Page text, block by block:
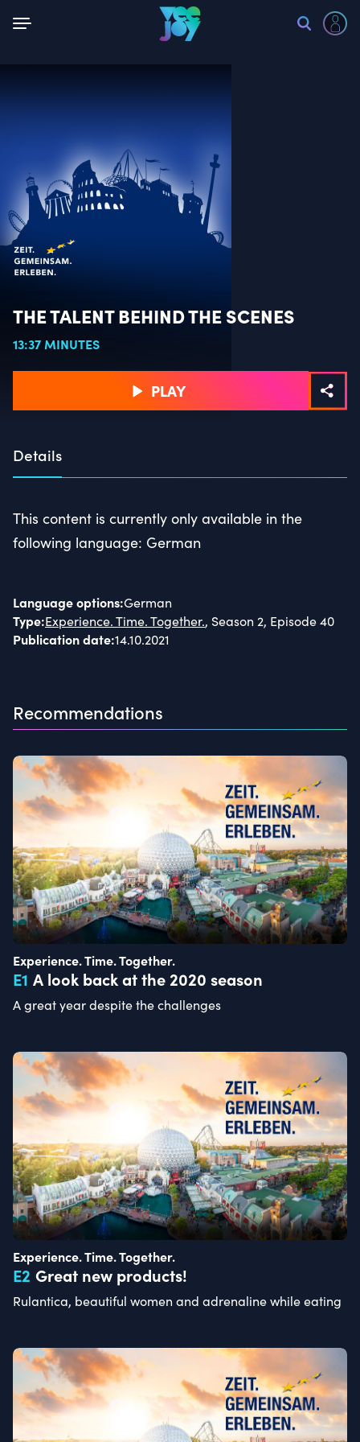
THE TALENT BEHIND THE SCENES
13:37 MINUTES
PLAY
Details
This content is currently only available in the
following language: German
Language options:German
Type:Experience. Time. Together., Season 2, Episode 40
Publication date:14.10.2021
Recommendations
Experience. Time. Together.
E1 A look back at the 2020 season
A great year despite the challenges
Experience. Time. Together.
E2 Great new products!
Rulantica, beautiful women and adrenaline while eating